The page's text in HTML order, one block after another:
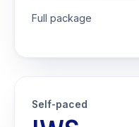
Full package
Self-paced